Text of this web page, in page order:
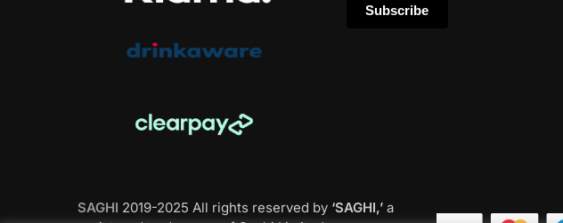
SAGHI 2019-2025 All rights reserved by ‘SAGHI,’a